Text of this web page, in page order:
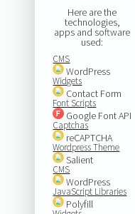
Here are the
technologies,
apps and software
used:
CMS
WordPress
Widgets
Contact Form
Font Scripts
Google Font API
Captchas
reCAPTCHA
Wordpress Theme
Salient
CMS
WordPress
JavaScript Libraries
Polyfill